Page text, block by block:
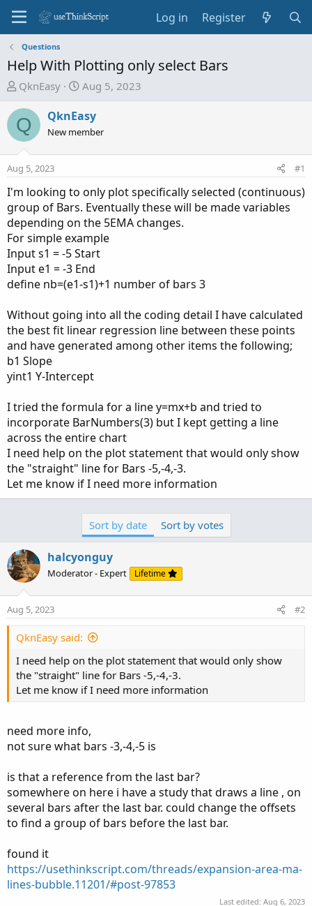
Log in Register
Questions
Help With Plotting only select Bars
T
r
e
a
s
t
a
r
t
e
r
QknEasy
S
a
r
d
t
e
Aug 5, 2023
Q QknEasy
New member
Aug 5, 2023 #1
I'm looking to only plot specifically selected (continuous)
group of Bars. Eventually these will be made variables
depending on the 5EMA changes.
For simple example
Input s1 = -5 Start
Input e1 = -3 End
define nb=(e1-s1)+1 number of bars 3
Without going into all the coding detail I have calculated
the best fit linear regression line between these points
and have generated among other items the following;
b1 Slope
yint1 Y-Intercept
I tried the formula for a line y=mx+b and tried to
incorporate BarNumbers(3) but I kept getting a line
across the entire chart
I need help on the plot statement that would only show
the "straight" line for Bars -5,-4,-3.
Let me know if I need more information
Sort by date Sort by votes
halcyonguy
Moderator - Expert Lifetime
Aug 5, 2023 #2
QknEasy said:
I need help on the plot statement that would only show
the "straight" line for Bars -5,-4,-3.
Let me know if I need more information
need more info,
not sure what bars -3,-4,-5 is
is that a reference from the last bar?
somewhere on here i have a study that draws a line , on
several bars after the last bar. could change the offsets
to find a group of bars before the last bar.
found it
https://usethinkscript.com/threads/expansion-area-ma-
lines-bubble.11201/#post-97853
Last edited: Aug 6, 2023